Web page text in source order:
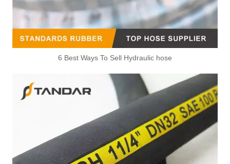
6 Best Ways To Sell Hydraulic hose